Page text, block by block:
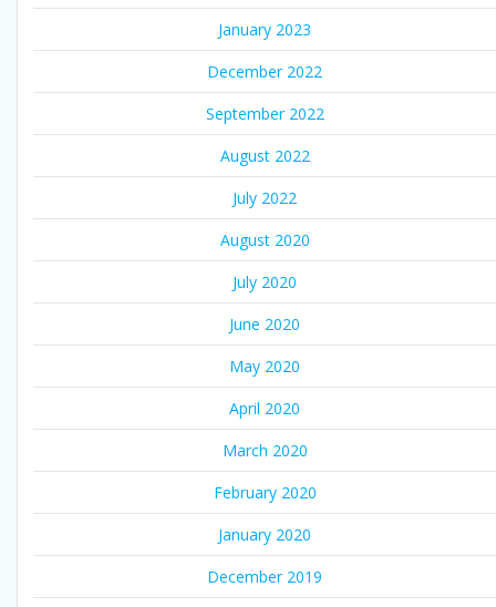
January 2023
December 2022
September 2022
August 2022
July 2022
August 2020
July 2020
June 2020
May 2020
April 2020
March 2020
February 2020
January 2020
December 2019